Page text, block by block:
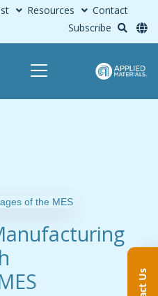
Resources
Contact
Subscribe